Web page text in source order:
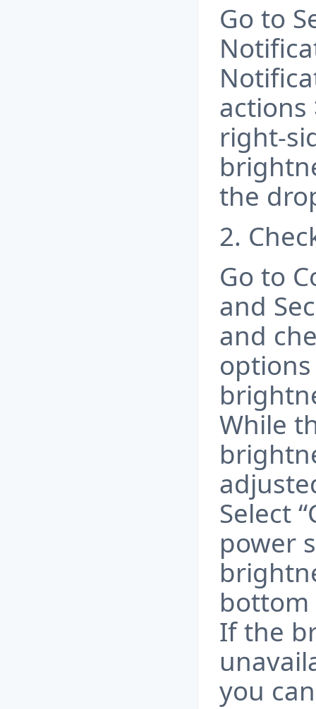
Go to
actions
right-
the
2.
Go to
and
and
While
Select
power
bottom
If the
you